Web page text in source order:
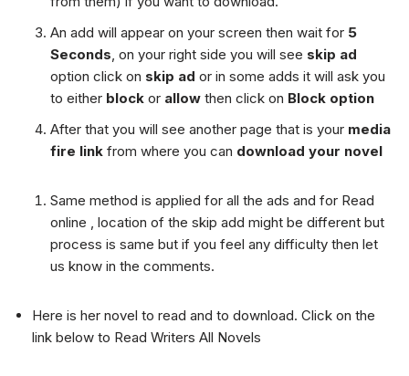
An add will appear on your screen then wait for 5
Seconds, on your right side you will see skip ad
option click on skip ad or in some adds it will ask you
to either block or allow then click on Block option
After that you will see another page that is your media
fire link from where you can download your novel
Same method is applied for all the ads and for Read
online , location of the skip add might be different but
process is same but if you feel any difficulty then let
us know in the comments.
Here is her novel to read and to download. Click on the
link below to Read Writers All Novels